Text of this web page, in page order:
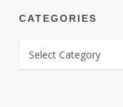
CATEGORIES
CATEGORIES